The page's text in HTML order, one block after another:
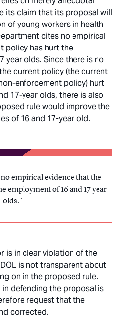
its claim that its proposal will
of young workers in health
cites no empirical
policy has hurt the
year olds. Since there is no
current policy (the current
enforcement policy) hurt
17-year olds, there is also
rule would improve the
of 16 and 17-year old.
empirical evidence that the
employment of 16 and 17 year
olds.
is in clear violation of the
is not transparent about
on in the proposed rule.
in defending the proposal is
request that the
corrected.